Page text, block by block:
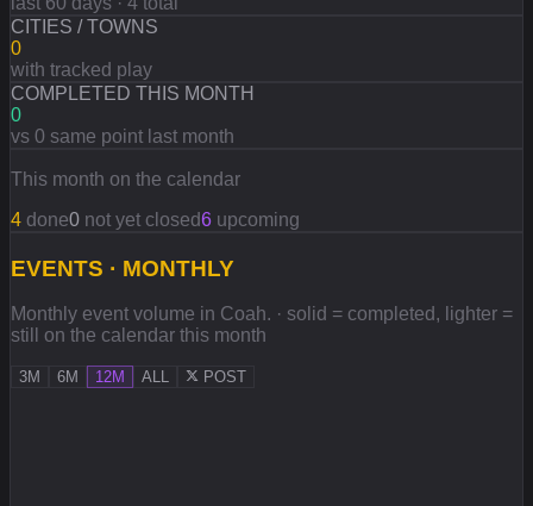
CITIES / TOWNS
0
with tracked play
COMPLETED THIS MONTH
0
vs 0 same point last month
This month on the calendar
4 done0 not yet closed6 upcoming
EVENTS · MONTHLY
Monthly event volume in Coah. · solid = completed, lighter =
still on the calendar this month
3M 6M 12M ALL POST